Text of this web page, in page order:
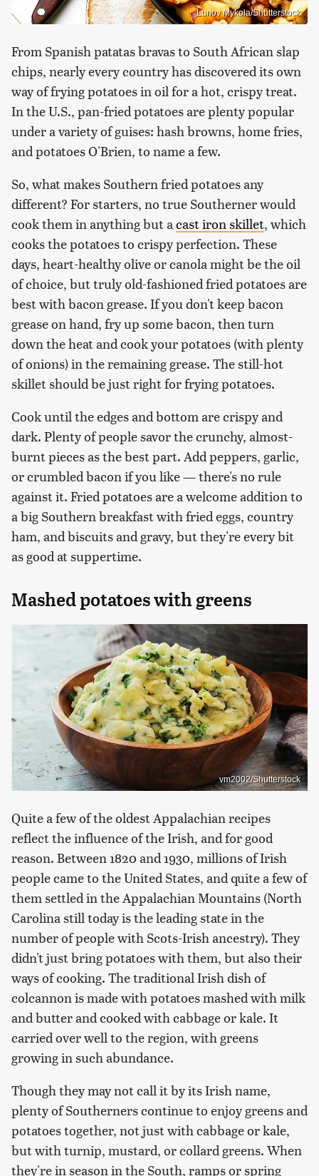
Lunov Mykola/Shutterstock
From Spanish patatas bravas to South African slap
chips, nearly every country has discovered its own
way of frying potatoes in oil for a hot, crispy treat.
In the U.S., pan-fried potatoes are plenty popular
under a variety of guises: hash browns, home fries,
and potatoes O'Brien, to name a few.
So, what makes Southern fried potatoes any
different? For starters, no true Southerner would
cook them in anything but acast iron skillet, which
cooks the potatoes to crispy perfection. These
days, heart-healthy olive or canola might be the oil
of choice, but truly old-fashioned fried potatoes are
best with bacon grease. If you don't keep bacon
grease on hand, fry up some bacon, then turn
down the heat and cook your potatoes (with plenty
of onions) in the remaining grease. The still-hot
skillet should be just right for frying potatoes.
Cook until the edges and bottom are crispy and
dark. Plenty of people savor the crunchy, almost-
burnt pieces as the best part. Add peppers, garlic,
or crumbled bacon if you like — there's no rule
against it. Fried potatoes are a welcome addition to
a big Southern breakfast with fried eggs, country
ham, and biscuits and gravy, but they're every bit
as good at suppertime.
Mashed potatoes with greens
vm2002/Shutterstock
Quite a few of the oldest Appalachian recipes
reflect the influence of the Irish, and for good
reason. Between 1820 and 1930, millions of Irish
people came to the United States, and quite a few of
them settled in the Appalachian Mountains (North
Carolina still today is the leading state in the
number of people with Scots-Irish ancestry). They
didn't just bring potatoes with them, but also their
ways of cooking. The traditional Irish dish of
colcannon is made with potatoes mashed with milk
and butter and cooked with cabbage or kale. It
carried over well to the region, with greens
growing in such abundance.
Though they may not call it by its Irish name,
plenty of Southerners continue to enjoy greens and
potatoes together, not just with cabbage or kale,
but with turnip, mustard, or collard greens. When
they're in season in the South, ramps or spring